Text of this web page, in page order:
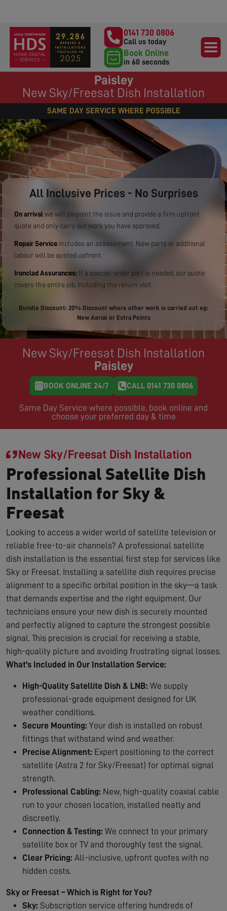
0141 730 0806
Call us today
Book Online
in 60 seconds
Paisley
New Sky/Freesat Dish Installation
SAME DAY SERVICE WHERE POSSIBLE
All Inclusive Prices - No Surprises
On arrival we will pinpoint the issue and provide a firm upfront
quote and only carry out work you have approved.
Repair Service includes an assessment. New parts or additional
labour will be quoted upfront.
Ironclad Assurances: If a special-order part is needed, our quote
covers the entire job, including the return visit.
Bundle Discount: 20% Discount where other work is carried out eg:
New Aerial or Extra Points
New Sky/Freesat Dish Installation
Paisley
BOOK ONLINE 24/7 CALL 0141 730 0806
Same Day Service where possible, book online and
choose your preferred day & time
New Sky/Freesat Dish Installation
Professional Satellite Dish
Installation for Sky &
Freesat
Looking to access a wider world of satellite television or
reliable free-to-air channels? A professional satellite
dish installation is the essential first step for services like
Sky or Freesat. Installing a satellite dish requires precise
alignment to a specific orbital position in the sky—a task
that demands expertise and the right equipment. Our
technicians ensure your new dish is securely mounted
and perfectly aligned to capture the strongest possible
signal. This precision is crucial for receiving a stable,
high-quality picture and avoiding frustrating signal losses.
What's Included in Our Installation Service:
High-Quality Satellite Dish & LNB: We supply
professional-grade equipment designed for UK
weather conditions.
Secure Mounting: Your dish is installed on robust
fittings that withstand wind and weather.
Precise Alignment: Expert positioning to the correct
satellite (Astra 2 for Sky/Freesat) for optimal signal
strength.
Professional Cabling: New, high-quality coaxial cable
run to your chosen location, installed neatly and
discreetly.
Connection & Testing: We connect to your primary
satellite box or TV and thoroughly test the signal.
Clear Pricing: All-inclusive, upfront quotes with no
hidden costs.
Sky or Freesat – Which is Right for You?
Sky: Subscription service offering hundreds of